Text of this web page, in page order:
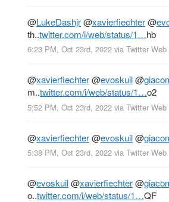
@LukeDashjr@xavierfiechter@
th..twitter.com/i/web/status/1…hb
6:23 PM, Oct 23rd, 2022 via Twitter
@xavierfiechter@evoskuil@
m..twitter.com/i/web/status/1…o2
5:52 PM, Oct 23rd, 2022 via Twitter
@xavierfiechter@evoskuil@
5:38 PM, Oct 23rd, 2022 via Twitter
@evoskuil@xavierfiechter@
o..twitter.com/i/web/status/1…QF